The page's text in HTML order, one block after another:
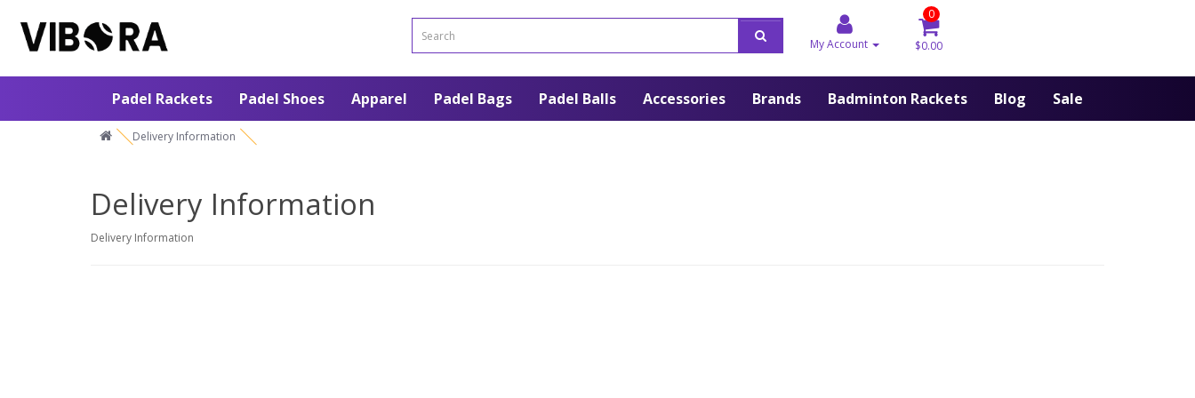
My Account
0
$0.00
Padel Rackets Padel Shoes Apparel Padel Bags Padel Balls Accessories Brands Badminton Rackets Blog Sale
Delivery Information
Delivery Information
Delivery Information